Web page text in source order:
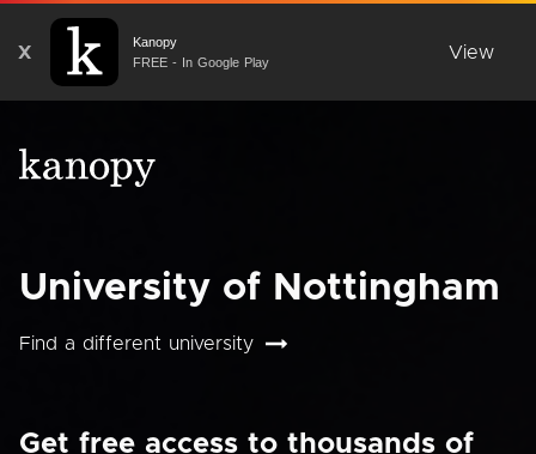
X
Kanopy
FREE - In Google Play
View
University of Nottingham
Find a different university
Get free access to thousands of